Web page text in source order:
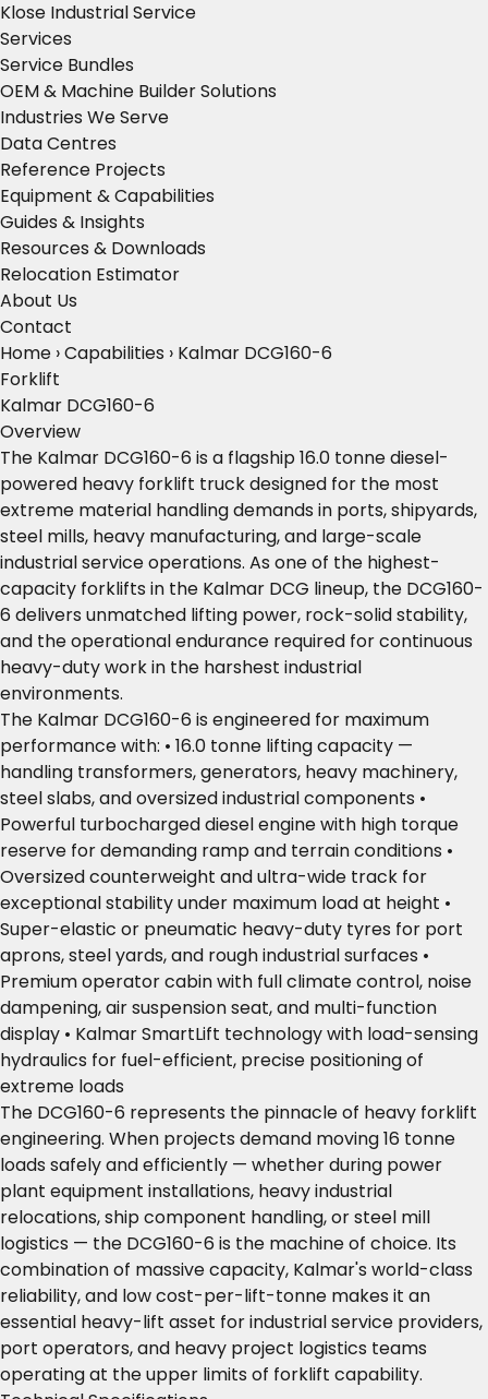
Klose Industrial Service
Services
Service Bundles
OEM & Machine Builder Solutions
Industries We Serve
Data Centres
Reference Projects
Equipment & Capabilities
Guides & Insights
Resources & Downloads
Relocation Estimator
About Us
Contact
Home ›Capabilities › Kalmar DCG160-6
Forklift
Kalmar DCG160-6
Overview
The Kalmar DCG160-6 is a flagship 16.0 tonne diesel-
powered heavy forklift truck designed for the most
extreme material handling demands in ports, shipyards,
steel mills, heavy manufacturing, and large-scale
industrial service operations. As one of the highest-
capacity forklifts in the Kalmar DCG lineup, the DCG160-
6 delivers unmatched lifting power, rock-solid stability,
and the operational endurance required for continuous
heavy-duty work in the harshest industrial
environments.
The Kalmar DCG160-6 is engineered for maximum
performance with: • 16.0 tonne lifting capacity —
handling transformers, generators, heavy machinery,
steel slabs, and oversized industrial components •
Powerful turbocharged diesel engine with high torque
reserve for demanding ramp and terrain conditions •
Oversized counterweight and ultra-wide track for
exceptional stability under maximum load at height •
Super-elastic or pneumatic heavy-duty tyres for port
aprons, steel yards, and rough industrial surfaces •
Premium operator cabin with full climate control, noise
dampening, air suspension seat, and multi-function
display • Kalmar SmartLift technology with load-sensing
hydraulics for fuel-efficient, precise positioning of
extreme loads
The DCG160-6 represents the pinnacle of heavy forklift
engineering. When projects demand moving 16 tonne
loads safely and efficiently — whether during power
plant equipment installations, heavy industrial
relocations, ship component handling, or steel mill
logistics — the DCG160-6 is the machine of choice. Its
combination of massive capacity, Kalmar's world-class
reliability, and low cost-per-lift-tonne makes it an
essential heavy-lift asset for industrial service providers,
port operators, and heavy project logistics teams
operating at the upper limits of forklift capability.